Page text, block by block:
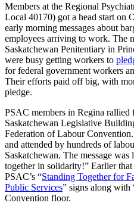
Members at the Regional
Local 40170) got a head start on
early morning messages about
employees arriving to work. The
Saskatchewan Penitentiary in
were busy getting workers to
for federal government workers
Their efforts paid off big, with
pledge.
PSAC members in Regina rallied
Saskatchewan Legislative
Federation of Labour
and attended by hundreds of
Saskatchewan. The message
together in solidarity!” Earlier
PSAC’s “Standing Together for
Public Services” signs along with
Convention floor.